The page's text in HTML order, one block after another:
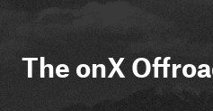
The onX